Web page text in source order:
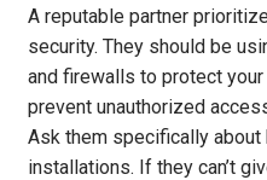
A reputable partner
security. They should be
and firewalls to protect
prevent unauthorized
Ask them specifically
installations. If they can’t